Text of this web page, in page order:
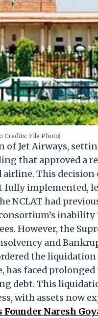
Credits: File Photo)
of Jet Airways,
that approved a
This
implemented,
NCLAT had
However, the
and
the liquidation
has faced
debt. This
with assets now
Naresh